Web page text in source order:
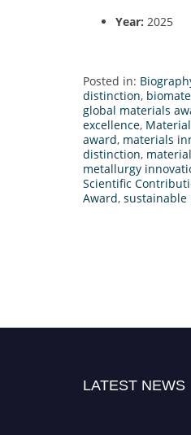
Year: 2025
Posted in:
distinction,
global materials
excellence,
award, materials
distinction,
metallurgy
Scientific
Award, sustainable
LATEST NEWS